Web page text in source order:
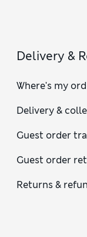
Delivery &
Where's my
Delivery &
Guest order
Guest order
Returns &